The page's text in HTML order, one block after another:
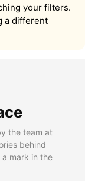
your filters.
a different
the team at
behind
mark in the